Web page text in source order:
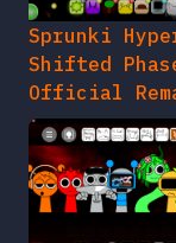
Sprunki
Shifted
Official